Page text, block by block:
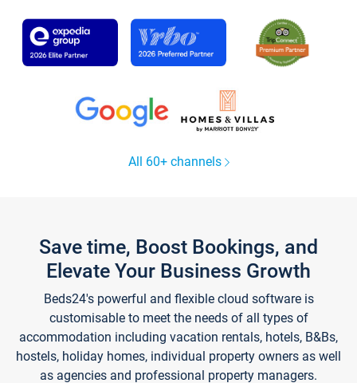
All 60+ channels
Save time, Boost Bookings, and
Elevate Your Business Growth
Beds24's powerful and flexible cloud software is
customisable to meet the needs of all types of
accommodation including vacation rentals, hotels, B&Bs,
hostels, holiday homes, individual property owners as well
as agencies and professional property managers.